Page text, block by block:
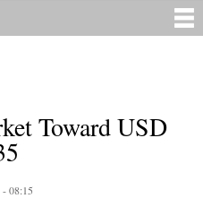
Toward USD
08:15